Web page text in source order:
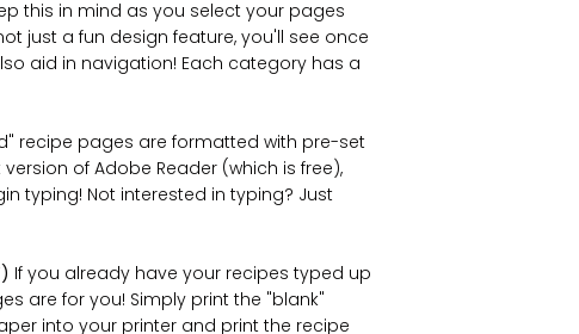
this in mind as you select your pages
just a fun design feature, you'll see once
aid in navigation! Each category has a
recipe pages are formatted with pre-set
of Adobe Reader (which is free),
typing! Not interested in typing? Just
If you already have your recipes typed up
are for you! Simply print the "blank"
into your printer and print the recipe